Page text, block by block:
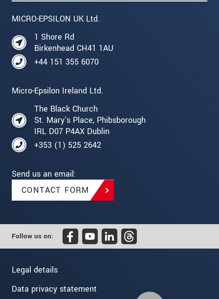
MICRO-EPSILON UK Ltd.
1 Shore Rd
Birkenhead CH41 1AU
+44 151 355 6070
Micro-Epsilon Ireland Ltd.
The Black Church
St. Mary's Place, Phibsborough
IRL D07 P4AX Dublin
+353 (1) 525 2642
Send us an email:
CONTACT FORM
Follow us on:
Legal details
Data privacy statement